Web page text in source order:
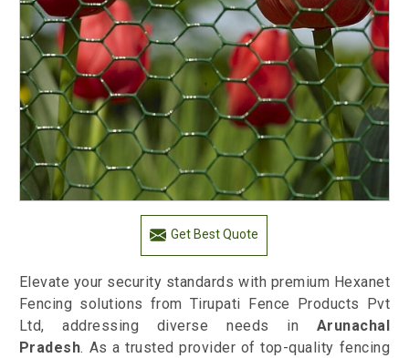
Get Best Quote
Elevate your security standards with premium Hexanet
Fencing solutions from Tirupati Fence Products Pvt
Ltd, addressing diverse needs in Arunachal
Pradesh. As a trusted provider of top-quality fencing